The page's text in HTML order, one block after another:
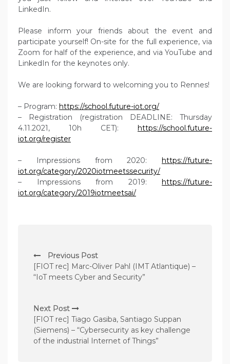
LinkedIn.
Please inform your friends about the event and
participate yourself! On-site for the full experience, via
Zoom for half of the experience, and via YouTube and
LinkedIn for the keynotes only.
We are looking forward to welcoming you to Rennes!
– Program: https://school.future-iot.org/
– Registration (registration DEADLINE: Thursday
4.11.2021, 10h CET): https://school.future-
iot.org/register
– Impressions from 2020: https://future-
iot.org/category/2020iotmeetssecurity/
– Impressions from 2019: https://future-
iot.org/category/2019iotmeetsai/
o
s
n
a
v
Previous Post
[FIOT rec] Marc-Oliver Pahl (IMT Atlantique) –
“IoT meets Cyber and Security”
Next Post
[FIOT rec] Tiago Gasiba, Santiago Suppan
(Siemens) – “Cybersecurity as key challenge
of the industrial Internet of Things”